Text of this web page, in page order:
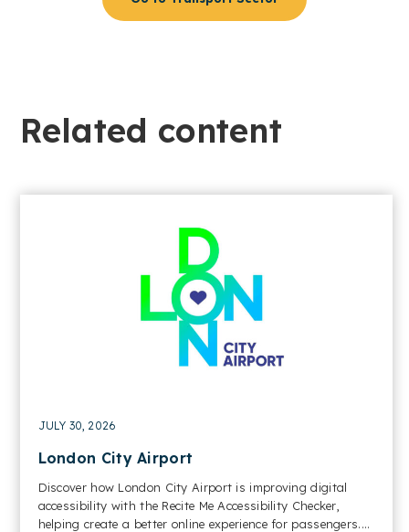
Related content​
JULY 30, 2026
London City Airport
Discover how London City Airport is improving digital
accessibility with the Recite Me Accessibility Checker,
helping create a better online experience for passengers....